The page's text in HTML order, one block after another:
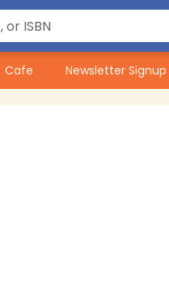
Cafe Newsletter Signup